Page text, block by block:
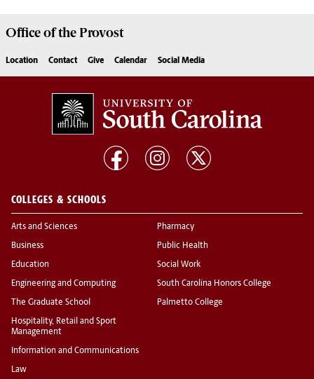
Office of theProvost
Location Contact Give Calendar Social Media
COLLEGES & SCHOOLS
Arts and Sciences
Business
Education
Engineering and Computing
The Graduate School
Hospitality, Retail and Sport
Management
Information and Communications
Law
Pharmacy
Public Health
Social Work
South Carolina Honors College
Palmetto College